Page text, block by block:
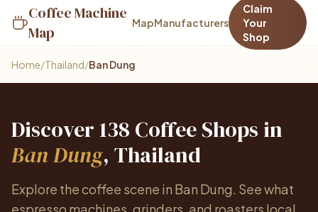
Coffee Machine
Map
MapManufacturers
Claim
Your
Shop
Home/Thailand/Ban Dung
Discover 138 Coffee Shops in
Ban Dung, Thailand
Explore the coffee scene in Ban Dung. See what